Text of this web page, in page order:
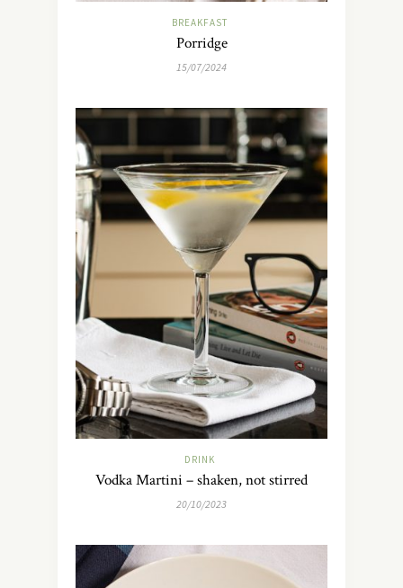
BREAKFAST
Porridge
15/07/2024
DRINK
Vodka Martini – shaken, not stirred
20/10/2023